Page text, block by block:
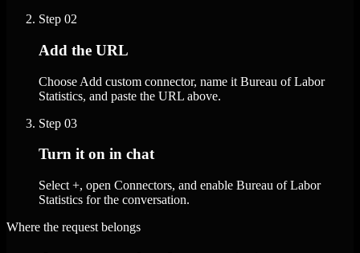
Step 02
Add the URL
Choose Add custom connector, name it Bureau of Labor
Statistics, and paste the URL above.
Step 03
Turn it on in chat
Select +, open Connectors, and enable Bureau of Labor
Statistics for the conversation.
Where the request belongs